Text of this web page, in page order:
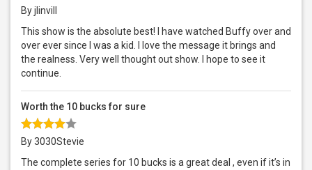
By jlinvill
This show is the absolute best! I have watched Buffy over and
over ever since I was a kid. I love the message it brings and
the realness. Very well thought out show. I hope to see it
continue.
Worth the 10 bucks for sure
By 3030Stevie
The complete series for 10 bucks is a great deal , even if it’s in